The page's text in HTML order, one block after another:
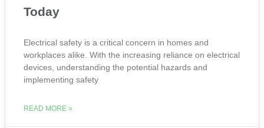
Today
Electrical safety is a critical concern in homes and
workplaces alike. With the increasing reliance on electrical
devices, understanding the potential hazards and
implementing safety
READ MORE »